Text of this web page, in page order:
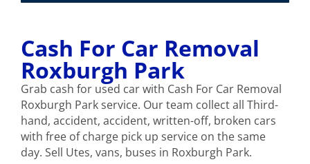
Cash For Car Removal
Roxburgh Park
Grab cash for used car with Cash For Car Removal
Roxburgh Park service. Our team collect all Third-
hand, accident, accident, written-off, broken cars
with free of charge pick up service on the same
day. Sell Utes, vans, buses in Roxburgh Park.